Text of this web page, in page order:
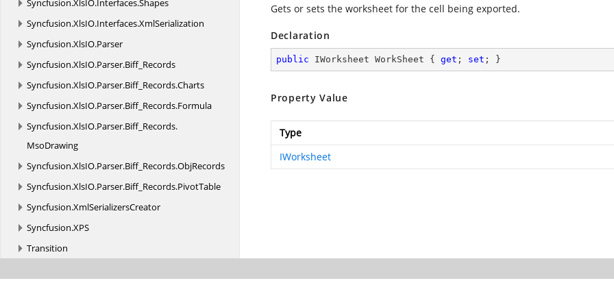
Syncfusion.XlsIO.Interfaces.Shapes
Syncfusion.XlsIO.Interfaces.XmlSerialization
Syncfusion.XlsIO.Parser
Syncfusion.XlsIO.Parser.Biff_Records
Syncfusion.XlsIO.Parser.Biff_Records.Charts
Syncfusion.XlsIO.Parser.Biff_Records.Formula
Syncfusion.XlsIO.Parser.Biff_Records.
MsoDrawing
Syncfusion.XlsIO.Parser.Biff_Records.ObjRecords
Syncfusion.XlsIO.Parser.Biff_Records.PivotTable
Syncfusion.XmlSerializersCreator
Syncfusion.XPS
Transition
Gets or sets the worksheet for the cell being exported.
Declaration
public IWorksheet WorkSheet { get ; set ; }
Property Value
Type
IWorksheet